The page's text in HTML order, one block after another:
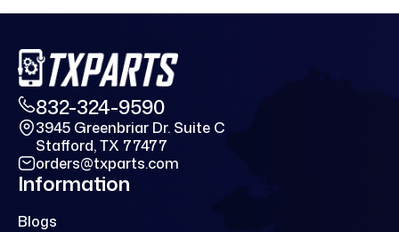
832-324-9590
3945 Greenbriar Dr. Suite C
Stafford, TX 77477
orders@txparts.com
Information
Blogs